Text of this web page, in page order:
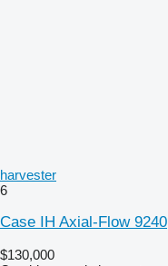
harvester
6
Case IH Axial-Flow 9240
$130,000